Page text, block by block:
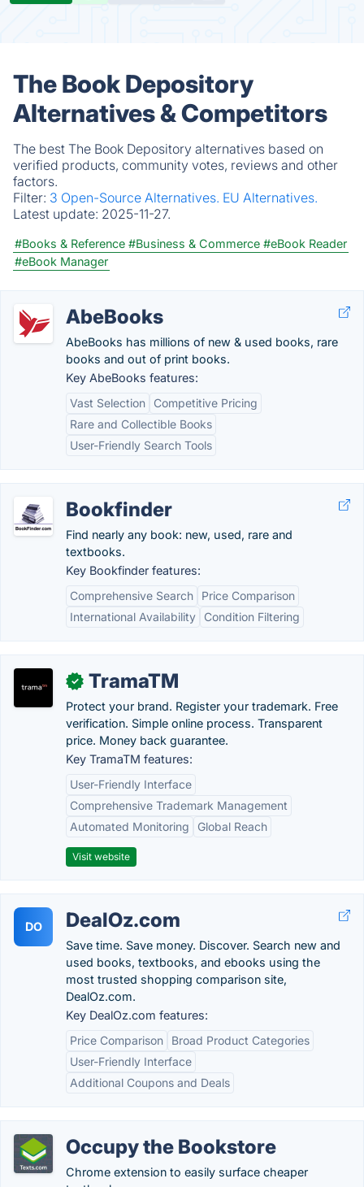
The Book Depository
Alternatives & Competitors
The best The Book Depository alternatives based on
verified products, community votes, reviews and other
factors.
Filter: 3 Open-Source Alternatives. EU Alternatives.
Latest update: 2025-11-27.
#Books & Reference #Business & Commerce #eBook Reader
#eBook Manager
AbeBooks
AbeBooks has millions of new & used books, rare
books and out of print books.
Key AbeBooks features:
Vast Selection
Competitive Pricing
Rare and Collectible Books
User-Friendly Search Tools
Bookfinder
Find nearly any book: new, used, rare and
textbooks.
Key Bookfinder features:
Comprehensive Search
Price Comparison
International Availability
Condition Filtering
✓ TramaTM
Protect your brand. Register your trademark. Free
verification. Simple online process. Transparent
price. Money back guarantee.
Key TramaTM features:
User-Friendly Interface
Comprehensive Trademark Management
Automated Monitoring
Global Reach
Visit website
DO DealOz.com
Save time. Save money. Discover. Search new and
used books, textbooks, and ebooks using the
most trusted shopping comparison site,
DealOz.com.
Key DealOz.com features:
Price Comparison
Broad Product Categories
User-Friendly Interface
Additional Coupons and Deals
Occupy the Bookstore
Chrome extension to easily surface cheaper